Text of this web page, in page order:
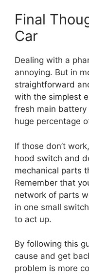
Final
Car
Dealing with a
annoying. But in
straightforward
with the simplest
fresh main
huge percentage
If those don’t
hood switch and
mechanical parts
Remember that
network of parts
in one small
to act up.
By following this
cause and get
problem is more